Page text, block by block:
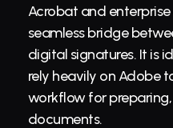
Acrobat and
seamless bridge
digital signatures. It is
rely heavily on Adobe
workflow for
documents.